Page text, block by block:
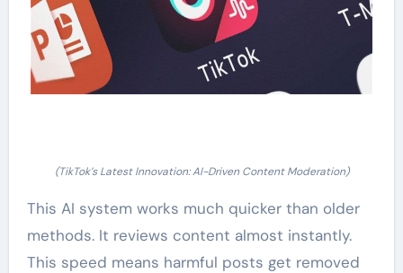
(TikTok’s Latest Innovation: AI-Driven Content Moderation)
This AI system works much quicker than older
methods. It reviews content almost instantly.
This speed means harmful posts get removed